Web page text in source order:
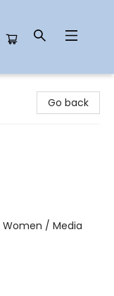
Go back
/ Media